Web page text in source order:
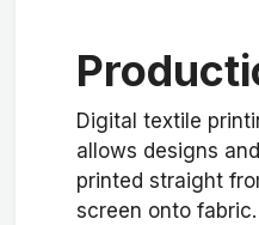
Digital textile
allows designs
printed straight
screen onto fabric.